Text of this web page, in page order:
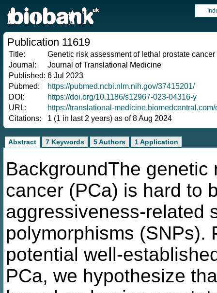
Publication 11619
Title:
Genetic risk assessment of lethal prostate
Journal:
Journal of Translational Medicine
Published: 6 Jul 2023
Pubmed:
https://pubmed.ncbi.nlm.nih.gov/37415201/
DOI:
https://doi.org/10.1186/s12967-023-04316-y
URL:
https://translational-
Citations:
1 (1 in last 2 years) as of 8 Aug 2024
Abstract 7 Keywords 5 Authors 1 Application
BackgroundThe
cancer (PCa) is hard to
aggressiveness-related
polymorphisms (SNPs).
potential well-
PCa, we hypothesize